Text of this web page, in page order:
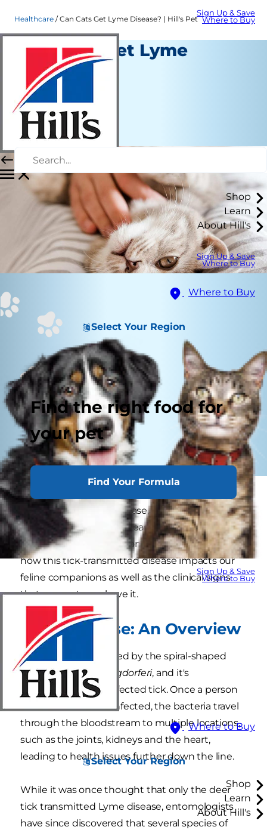
Sign Up & Save
Where to Buy
Shop
Learn
About Hill's
Sign Up & Save
Where to Buy
Where to Buy
Select Your Region
Find the right food for
your pet
Find Your Formula
Sign Up & Save
Where to Buy
Where to Buy
Select Your Region
Shop
Learn
About Hill's
Healthcare Can Cats Get Lyme Disease? | Hill's Pet
Can Cats Get Lyme
Disease?
Healthcare
Dr. Laci Schaible
|
November 05, 2021
Many of us are aware that both humans and
dogs can get Lyme disease, but can cats get
Lyme disease? Lyme disease in cats can occur,
although it's rare. Read on to learn more about
how this tick-transmitted disease impacts our
feline companions as well as the clinical signs
that your cat may have it.
Lyme Disease: An Overview
Lyme disease is caused by the spiral-shaped
bacteriaBorrelia burgdorferi, and it's
transmitted via an infected tick. Once a person
or animal becomes infected, the bacteria travel
through the bloodstream to multiple locations,
such as the joints, kidneys and the heart,
leading to health issues further down the line.
While it was once thought that only the deer
tick transmitted Lyme disease, entomologists
have since discovered that several species of